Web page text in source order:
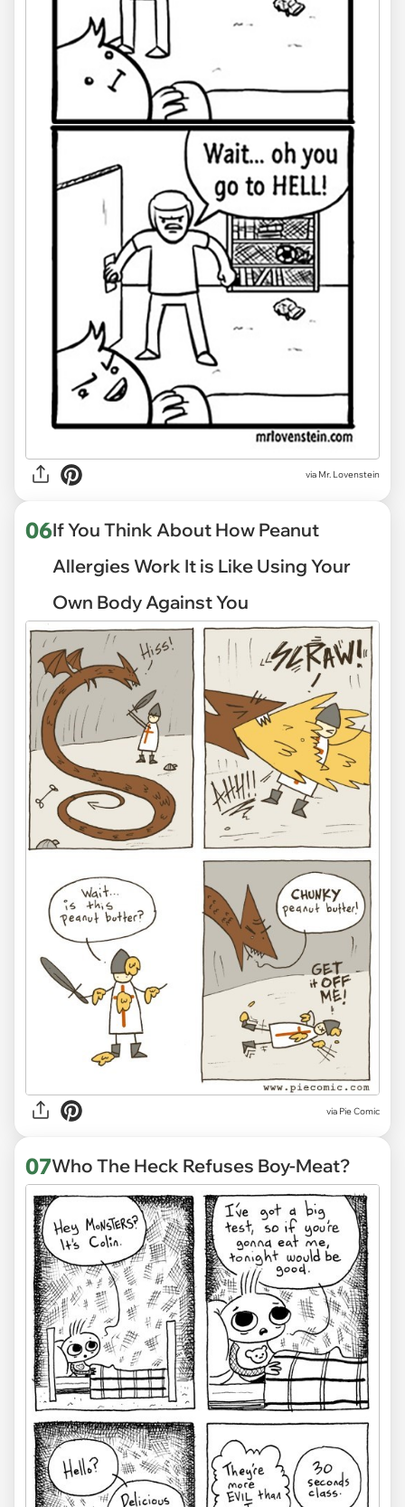
via Mr. Lovenstein
06If You Think About How Peanut
Allergies Work It is Like Using Your
Own Body Against You
via Pie Comic
07Who The Heck Refuses Boy-Meat?